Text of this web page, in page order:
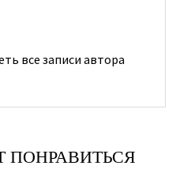
все записи автора